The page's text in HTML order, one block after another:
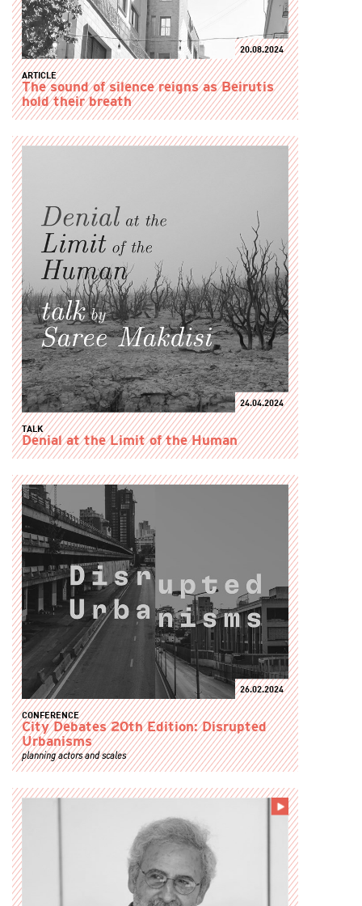
20.08.2024
ARTICLE
The sound of silence reigns as Beirutis
hold their breath
24.04.2024
TALK
Denial at the Limit of the Human
26.02.2024
CONFERENCE
City Debates 20th Edition: Disrupted
Urbanisms
planning actors and scales